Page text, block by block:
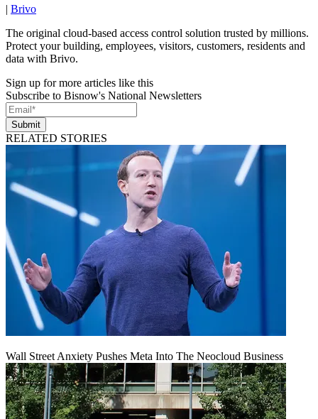
| Brivo
The original cloud-based access control solution trusted by millions.
Protect your building, employees, visitors, customers, residents and
data with Brivo.
Sign up for more articles like this
Subscribe to Bisnow's National Newsletters
Submit
RELATED STORIES
Wall Street Anxiety Pushes Meta Into The Neocloud Business